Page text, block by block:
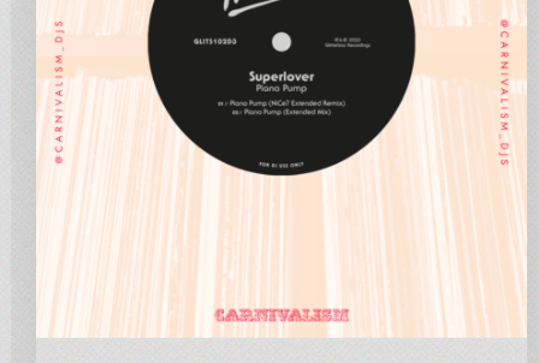
Piano
Pump
(NiCe7
Extended